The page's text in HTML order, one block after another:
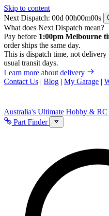
Skip to content
Next Dispatch:
d h m
s
What does Next Dispatch mean?
Pay before 1:00pm Melbourne
order ships the same day.
This is dispatch time, not
usual transit days.
Learn more about delivery
Contact Us | Blog | My Garage |
Australia's Ultimate Hobby & RC
Part Finder